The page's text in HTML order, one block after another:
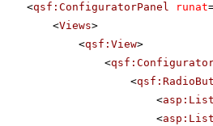
<qsf:ConfiguratorPanel runat
<Views>
<qsf:View>
<
<
<
<